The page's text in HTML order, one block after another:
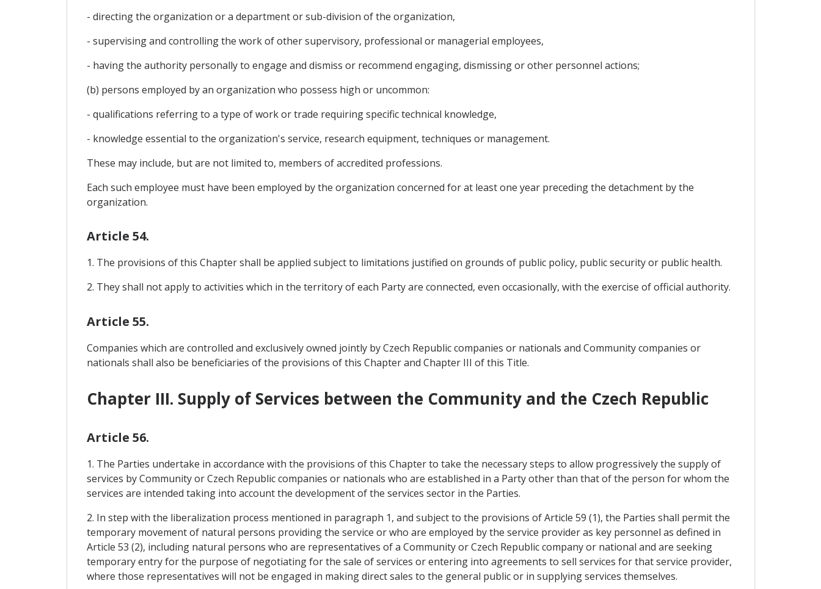
- directing the organization or a department or sub-division of the organization,
- supervising and controlling the work of other supervisory, professional or managerial employees,
- having the authority personally to engage and dismiss or recommend engaging, dismissing or other personnel actions;
(b) persons employed by an organization who possess high or uncommon:
- qualifications referring to a type of work or trade requiring specific technical knowledge,
- knowledge essential to the organization's service, research equipment, techniques or management.
These may include, but are not limited to, members of accredited professions.
Each such employee must have been employed by the organization concerned for at least one year preceding the detachment by the
organization.
Article 54.
1. The provisions of this Chapter shall be applied subject to limitations justified on grounds of public policy, public security or public health.
2. They shall not apply to activities which in the territory of each Party are connected, even occasionally, with the exercise of official authority.
Article 55.
Companies which are controlled and exclusively owned jointly by Czech Republic companies or nationals and Community companies or
nationals shall also be beneficiaries of the provisions of this Chapter and Chapter III of this Title.
Chapter III. Supply of Services between the Community and the Czech Republic
Article 56.
1. The Parties undertake in accordance with the provisions of this Chapter to take the necessary steps to allow progressively the supply of
services by Community or Czech Republic companies or nationals who are established in a Party other than that of the person for whom the
services are intended taking into account the development of the services sector in the Parties.
2. In step with the liberalization process mentioned in paragraph 1, and subject to the provisions of Article 59 (1), the Parties shall permit the
temporary movement of natural persons providing the service or who are employed by the service provider as key personnel as defined in
Article 53 (2), including natural persons who are representatives of a Community or Czech Republic company or national and are seeking
temporary entry for the purpose of negotiating for the sale of services or entering into agreements to sell services for that service provider,
where those representatives will not be engaged in making direct sales to the general public or in supplying services themselves.